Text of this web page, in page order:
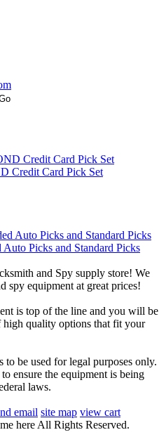
Credit Card Pick Set
Picks and Standard Picks
and Spy supply store! We
spy equipment at great prices!
is top of the line and you will be
high quality options that fit your
to be used for legal purposes only.
ensure the equipment is being
laws.
email site map view cart
here All Rights Reserved.